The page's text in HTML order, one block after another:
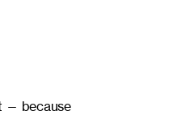
— because